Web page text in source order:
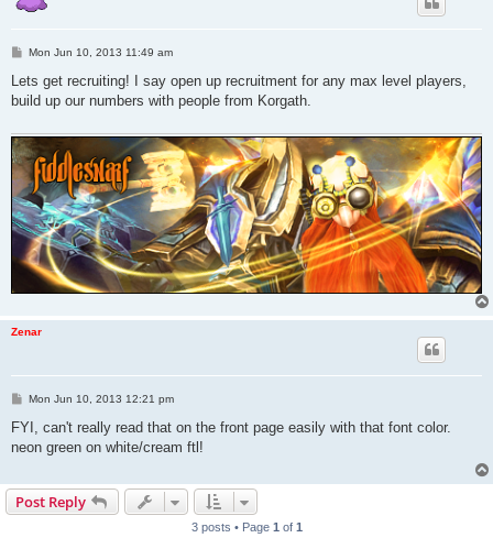
P
s
Mon Jun 10, 2013 11:49 am
Lets get recruiting! I say open up recruitment for any max level players,
build up our numbers with people from Korgath.
Zenar
P
s
Mon Jun 10, 2013 12:21 pm
FYI, can't really read that on the front page easily with that font color.
neon green on white/cream ftl!
Post Reply
3 posts • Page 1 of 1